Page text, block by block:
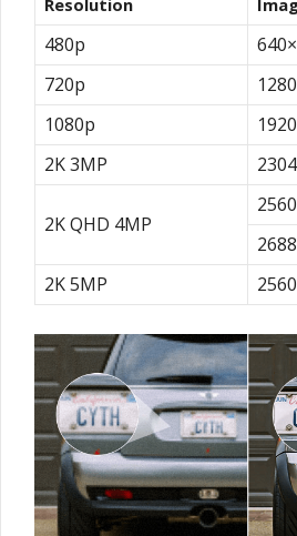
Resolution
480p
720p
1080p
2K 3MP
2K QHD 4MP
2K 5MP